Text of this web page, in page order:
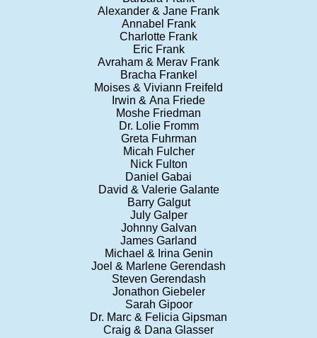
Alexander & Jane Frank
Annabel Frank
Charlotte Frank
Eric Frank
Avraham & Merav Frank
Bracha Frankel
Moises & Viviann Freifeld
Irwin & Ana Friede
Moshe Friedman
Dr. Lolie Fromm
Greta Fuhrman
Micah Fulcher
Nick Fulton
Daniel Gabai
David & Valerie Galante
Barry Galgut
July Galper
Johnny Galvan
James Garland
Michael & Irina Genin
Joel & Marlene Gerendash
Steven Gerendash
Jonathon Giebeler
Sarah Gipoor
Dr. Marc & Felicia Gipsman
Craig & Dana Glasser